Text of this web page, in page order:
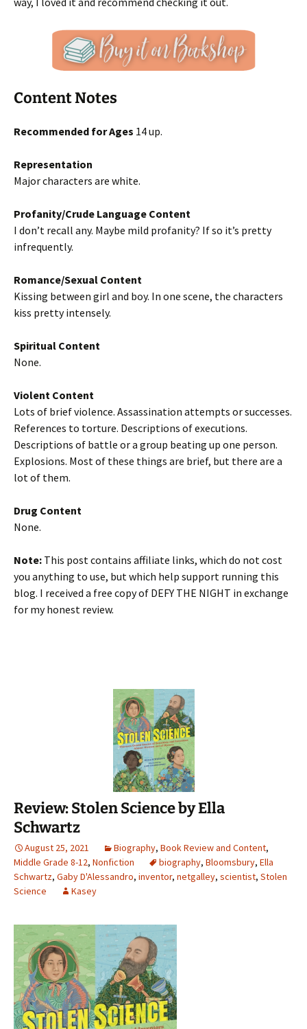
Content Notes
Recommended for Ages 14 up.
Representation
Major characters are white.
Profanity/Crude Language Content
I don’t recall any. Maybe mild profanity? If so it’s pretty
infrequently.
Romance/Sexual Content
Kissing between girl and boy. In one scene, the characters
kiss pretty intensely.
Spiritual Content
None.
Violent Content
Lots of brief violence. Assassination attempts or successes.
References to torture. Descriptions of executions.
Descriptions of battle or a group beating up one person.
Explosions. Most of these things are brief, but there are a
lot of them.
Drug Content
None.
Note: This post contains affiliate links, which do not cost
you anything to use, but which help support running this
blog. I received a free copy of DEFY THE NIGHT in exchange
for my honest review.
Review: Stolen Science by Ella
Schwartz
August 25, 2021 Biography, Book Review and Content,
Middle Grade 8-12, Nonfiction biography, Bloomsbury, Ella
Schwartz, Gaby D'Alessandro, inventor, netgalley, scientist, Stolen
Science
Kasey